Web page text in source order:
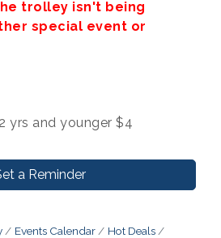
trolley isn't being
special event or
yrs and younger $4
a Reminder
Events Calendar
Hot Deals